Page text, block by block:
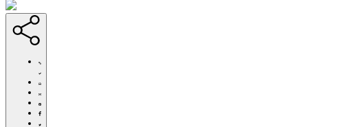
https://www.crisistextline.org/blog/2025/06/10/what-
is-
limerence-
the-
viral-
tiktok-
term-
Click
to
print
Share
this
page
via
Share
this
page
Share
this
Share